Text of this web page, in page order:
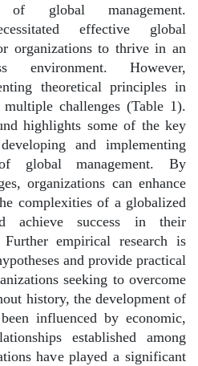
of global management.
effective global
organizations to thrive in an
environment. However,
theoretical principles in
challenges (Table 1).
highlights some of the key
and implementing
global management. By
organizations can enhance
complexities of a globalized
achieve success in their
empirical research is
and provide practical
seeking to overcome
history, the development of
influenced by economic,
established among
have played a significant